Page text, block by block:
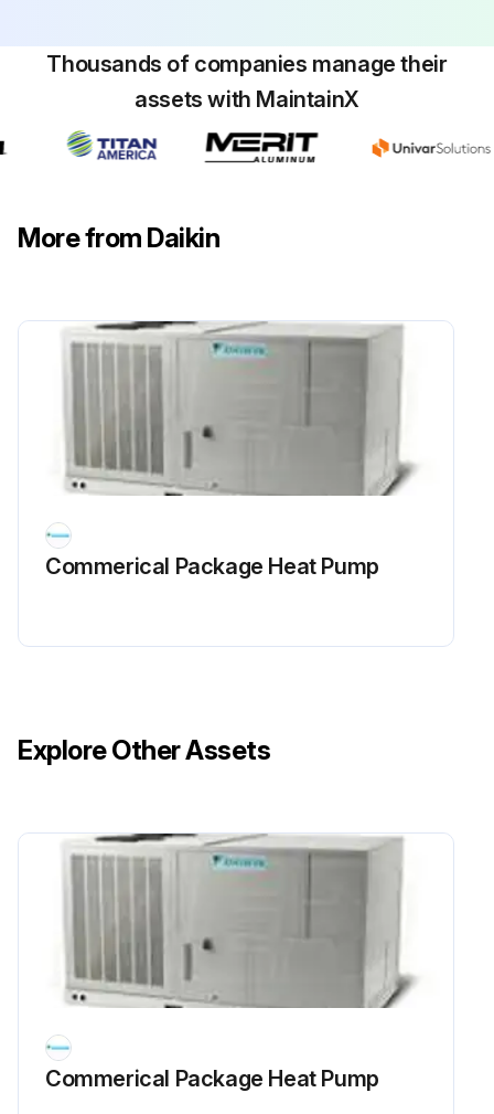
Check for blockage of condensate drain.
Run this procedure
Thousands of companies manage their
assets with MaintainX
More from Daikin
Commerical Package Heat Pump
Explore Other Assets
Commerical Package Heat Pump